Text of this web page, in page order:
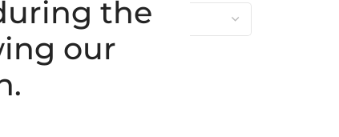
the
our